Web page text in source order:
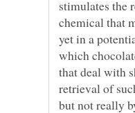
stimulates the
chemical that
yet in a
which
that deal with
retrieval of
but not really